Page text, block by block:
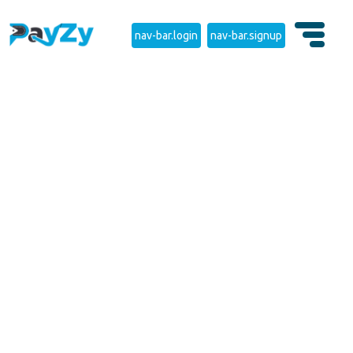
nav-bar.login nav-bar.signup